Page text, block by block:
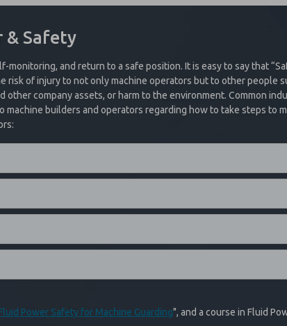
by the integrated electrical reset and cannot be reset by
cylinder presses, potentially hazardous filling
of electrical power or system air.
and hold a load in place. The design provides a positive
pressure will need to be exhausted safely to resume
See What We Have To Offer!
27 Series PO Check Valves are offered with manual
& Safety
and return to a safe position. It is easy to say that
risk of injury to not only machine operators but to other people
company assets, or harm to the environment. Common
builders and operators regarding how to take steps to
Power Safety for Machine Guarding", and a course in Fluid